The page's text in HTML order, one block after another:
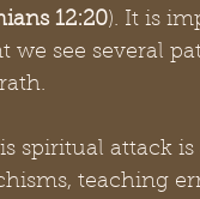
12:20). It is
we see several
spiritual attack
teaching